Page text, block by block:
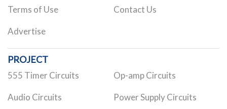
Terms of Use Contact Us
Advertise
PROJECT
555 Timer Circuits Op-amp Circuits
Audio Circuits Power Supply Circuits